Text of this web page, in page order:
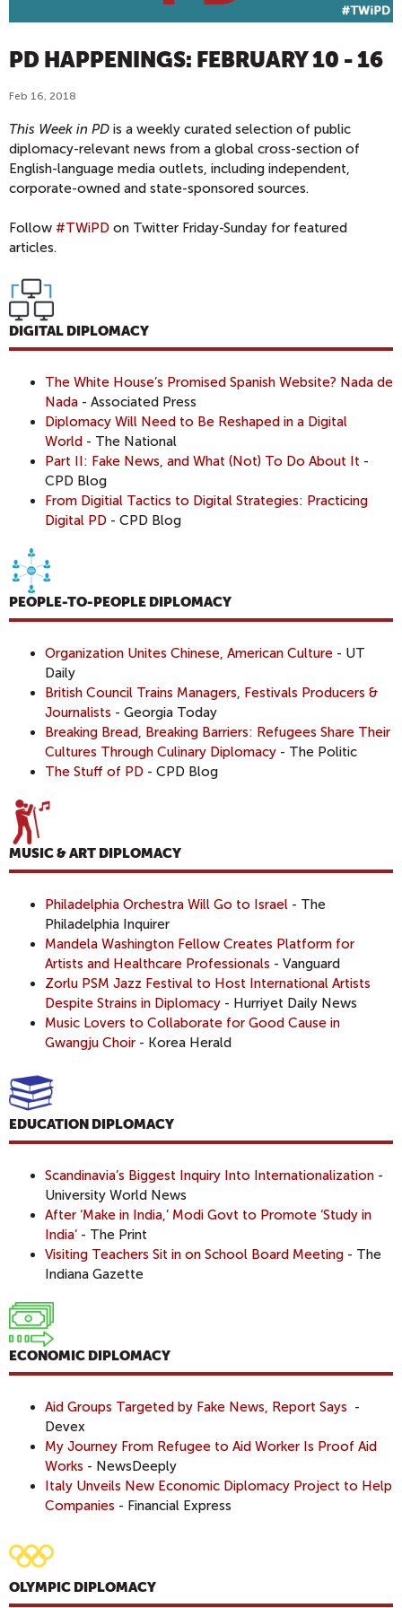
PD HAPPENINGS: FEBRUARY 10 - 16
Feb 16, 2018
This Week in PD is a weekly curated selection of public
diplomacy-relevant news from a global cross-section of
English-language media outlets, including independent,
corporate-owned and state-sponsored sources.
Follow #TWiPD on Twitter Friday-Sunday for featured
articles.
DIGITAL DIPLOMACY
The White House’s Promised Spanish Website? Nada de
Nada - Associated Press
Diplomacy Will Need to Be Reshaped in a Digital
World - The National
Part II: Fake News, and What (Not) To Do About It -
CPD Blog
From Digitial Tactics to Digital Strategies: Practicing
Digital PD - CPD Blog
PEOPLE-TO-PEOPLE DIPLOMACY
Organization Unites Chinese, American Culture - UT
Daily
British Council Trains Managers, Festivals Producers &
Journalists - Georgia Today
Breaking Bread, Breaking Barriers: Refugees Share Their
Cultures Through Culinary Diplomacy - The Politic
The Stuff of PD - CPD Blog
MUSIC & ART DIPLOMACY
Philadelphia Orchestra Will Go to Israel - The
Philadelphia Inquirer
Mandela Washington Fellow Creates Platform for
Artists and Healthcare Professionals - Vanguard
Zorlu PSM Jazz Festival to Host International Artists
Despite Strains in Diplomacy - Hurriyet Daily News
Music Lovers to Collaborate for Good Cause in
Gwangju Choir - Korea Herald
EDUCATION DIPLOMACY
Scandinavia’s Biggest Inquiry Into Internationalization -
University World News
After ‘Make in India,’ Modi Govt to Promote ‘Study in
India’ - The Print
Visiting Teachers Sit in on School Board Meeting - The
Indiana Gazette
ECONOMIC DIPLOMACY
Aid Groups Targeted by Fake News, Report Says -
Devex
My Journey From Refugee to Aid Worker Is Proof Aid
Works - NewsDeeply
Italy Unveils New Economic Diplomacy Project to Help
Companies - Financial Express
OLYMPIC DIPLOMACY